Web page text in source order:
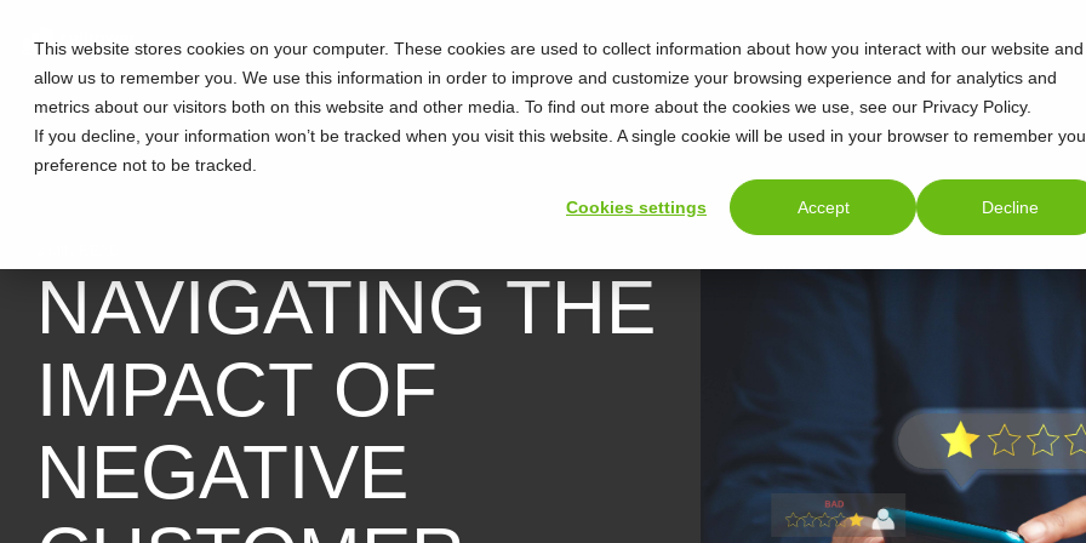
This website stores cookies on your computer. These cookies are used to collect information about how you interact with our website and
allow us to remember you. We use this information in order to improve and customize your browsing experience and for analytics and
metrics about our visitors both on this website and other media. To find out more about the cookies we use, see our Privacy Policy.
If you decline, your information won’t be tracked when you visit this website. A single cookie will be used in your browser to remember
preference not to be tracked.
Cookies settings Accept Decline
NAVIGATING THE
IMPACT OF
NEGATIVE